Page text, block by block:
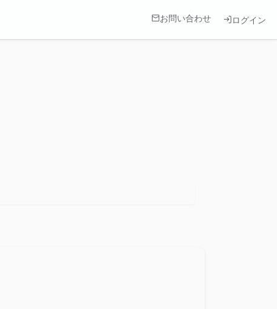
お問い合わせ ログイン